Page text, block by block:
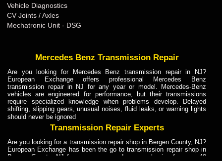
Vehicle Diagnostics
CV Joints / Axles
Mechatronic Unit - DSG
Mercedes Benz Transmission Repair
Are you looking for Mercedes Benz transmission repair in NJ?
European Exchange offers professional Mercedes Benz
transmission repair in NJ for any year or model. Mercedes-Benz
vehicles are engineered for performance, but their transmissions
require specialized knowledge when problems develop. Delayed
shifting, slipping gears, unusual noises, fluid leaks, or warning lights
should never be ignored
Transmission Repair Experts
Are you looking for a transmission repair shop in Bergen County, NJ?
European Exchange has been the go to transmission repair shop in
Bergen County, NJ for car owners and car mechanics for over 40